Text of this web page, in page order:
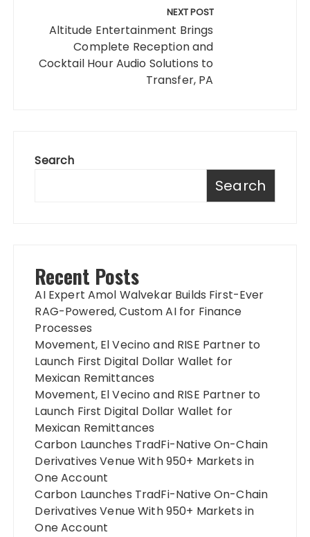
NEXT POST
Altitude Entertainment Brings
Complete Reception and
Cocktail Hour Audio Solutions to
Transfer, PA
Search
Search
Recent Posts
AI Expert Amol Walvekar Builds First-Ever
RAG-Powered, Custom AI for Finance
Processes
Movement, El Vecino and RISE Partner to
Launch First Digital Dollar Wallet for
Mexican Remittances
Movement, El Vecino and RISE Partner to
Launch First Digital Dollar Wallet for
Mexican Remittances
Carbon Launches TradFi-Native On-Chain
Derivatives Venue With 950+ Markets in
One Account
Carbon Launches TradFi-Native On-Chain
Derivatives Venue With 950+ Markets in
One Account